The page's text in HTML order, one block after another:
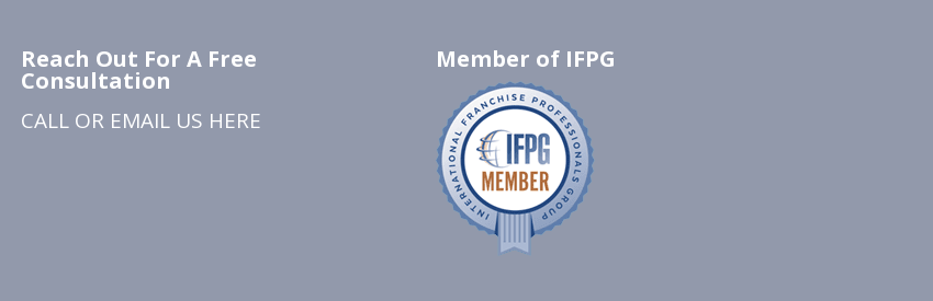
Reach Out For A Free
Consultation
CALL OR EMAIL US HERE
Member of IFPG